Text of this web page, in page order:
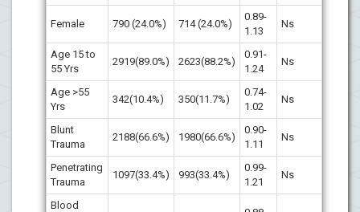
Female 790 (24.0%) 714 (24.0%)
0.89-
1.13
Ns
Age 15 to
55 Yrs
2919(89.0%) 2623(88.2%)
0.91-
1.24
Ns
Age >55
Yrs
342(10.4%) 350(11.7%)
0.74-
1.02
Ns
Blunt
Trauma
2188(66.6%) 1980(66.6%)
0.90-
1.11
Ns
Penetrating
Trauma
1097(33.4%) 993(33.4%)
0.99-
1.21
Ns
Blood